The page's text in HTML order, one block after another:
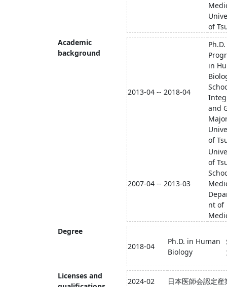
of
Academic
background
2013-04 -- 2018-04
Ph.D.
in
and
of
2007-04 -- 2013-03
of
nt of
Degree
2018-04
Ph.D. in Human
Biology
Licenses and
2024-02
日本医師会認定産